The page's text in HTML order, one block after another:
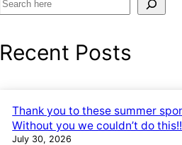
a
rRecent Posts
Thank you to these summer
Without you we couldn’t do this!!
July 30, 2026